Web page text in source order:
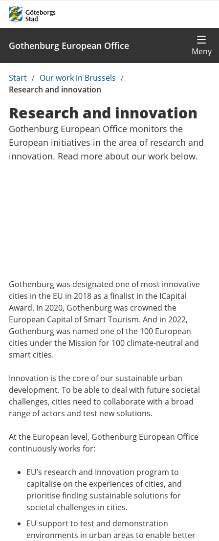
Gothenburg European Office
Du
är
Start / Our work in Brussels /
Research and innovation
Research and innovation
Gothenburg European Office monitors the
European initiatives in the area of research and
innovation. Read more about our work below.
Gothenburg was designated one of most innovative
cities in the EU in 2018 as a finalist in the ICapital
Award. In 2020, Gothenburg was crowned the
European Capital of Smart Tourism. And in 2022,
Gothenburg was named one of the 100 European
cities under the Mission for 100 climate-neutral and
smart cities.
Innovation is the core of our sustainable urban
development. To be able to deal with future societal
challenges, cities need to collaborate with a broad
range of actors and test new solutions.
At the European level, Gothenburg European Office
continuously works for:
EU’s research and Innovation program to
capitalise on the experiences of cities, and
prioritise finding sustainable solutions for
societal challenges in cities.
EU support to test and demonstration
environments in urban areas to enable better